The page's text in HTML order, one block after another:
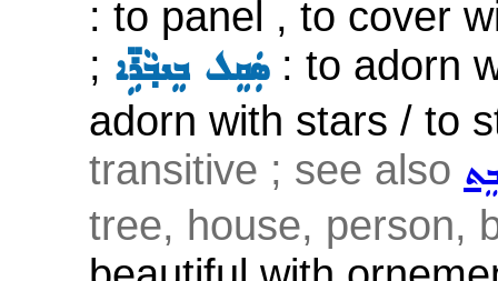
: to panel , to cover
; ܣܲܩܸܠ ܒܸܢܒ݂ܵܪܹ̈ܐ: to adorn
adorn with stars / to
transitive ; see also
tree, house, person,